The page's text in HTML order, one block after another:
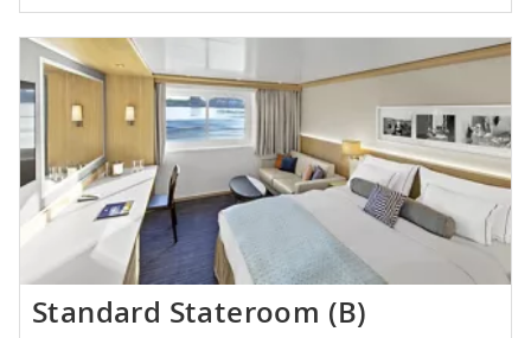
Standard Stateroom (B)